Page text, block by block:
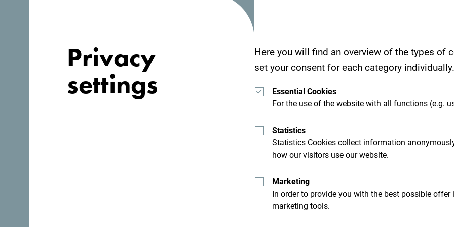
Privacy
settings
Here you will find an overview of the types of
set your consent for each category individually.
Essential Cookies
For the use of the website with all functions (e.g.
Statistics
Statistics Cookies collect information
how our visitors use our website.
Marketing
In order to provide you with the best possible
marketing tools.